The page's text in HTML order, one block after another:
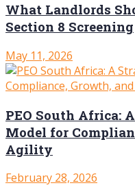
What Landlords
Section 8 Screening
May 11, 2026
PEO South Africa:
Model for
Agility
February 28, 2026